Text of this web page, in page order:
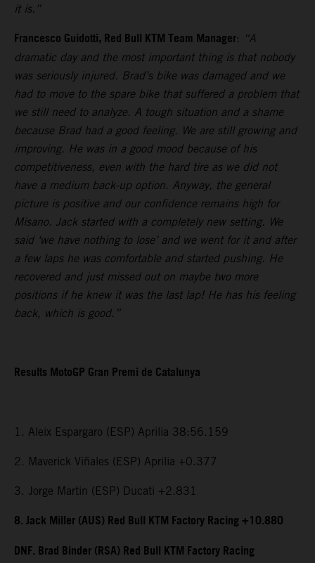
it is.”
Francesco Guidotti, Red Bull KTM Team Manager: “A
dramatic day and the most important thing is that nobody
was seriously injured. Brad’s bike was damaged and we
had to move to the spare bike that suffered a problem that
we still need to analyze. A tough situation and a shame
because Brad had a good feeling. We are still growing and
improving. He was in a good mood because of his
competitiveness, even with the hard tire as we did not
have a medium back-up option. Anyway, the general
picture is positive and our confidence remains high for
Misano. Jack started with a completely new setting. We
said ‘we have nothing to lose’ and we went for it and after
a few laps he was comfortable and started pushing. He
recovered and just missed out on maybe two more
positions if he knew it was the last lap! He has his feeling
back, which is good.”
Results MotoGP Gran Premi de Catalunya
1. Aleix Espargaro (ESP) Aprilia 38:56.159
2. Maverick Viñales (ESP) Aprilia +0.377
3. Jorge Martin (ESP) Ducati +2.831
8. Jack Miller (AUS) Red Bull KTM Factory Racing +10.880
DNF. Brad Binder (RSA) Red Bull KTM Factory Racing